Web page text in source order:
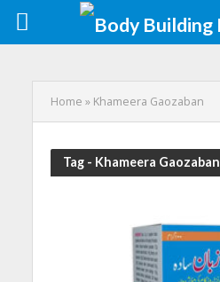
Home » Khameera Gaozaban
Tag - Khameera Gaozaban